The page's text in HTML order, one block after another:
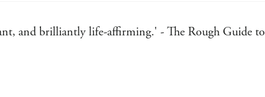
and brilliantly life-affirming.' - The Rough Guide to
drifters that fired the American spirit, and